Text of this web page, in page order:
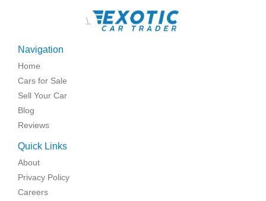
\
Navigation
Home
Cars for Sale
Sell Your Car
Blog
Reviews
Quick Links
About
Privacy Policy
Careers